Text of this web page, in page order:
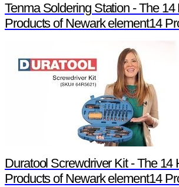
Tenma Soldering Station - The 14
Products of Newark element14
Duratool Screwdriver Kit - The 14
Products of Newark element14